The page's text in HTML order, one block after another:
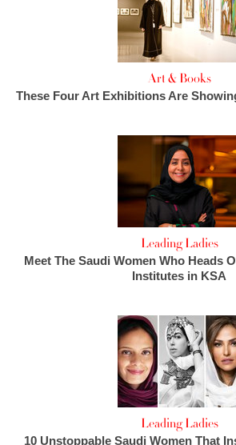
Art & Books
These Four Art Exhibitions Are
Leading Ladies
Meet The Saudi Women Who Heads
Institutes in KSA
Leading Ladies
10 Unstoppable Saudi Women That